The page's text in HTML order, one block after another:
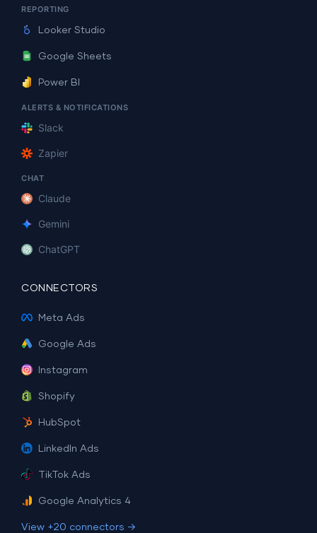
REPORTING
Looker Studio
Google Sheets
Power BI
ALERTS & NOTIFICATIONS
Slack
Zapier
CHAT
Claude
Gemini
ChatGPT
CONNECTORS
Meta Ads
Google Ads
Instagram
Shopify
HubSpot
LinkedIn Ads
TikTok Ads
Google Analytics 4
View +20 connectors →